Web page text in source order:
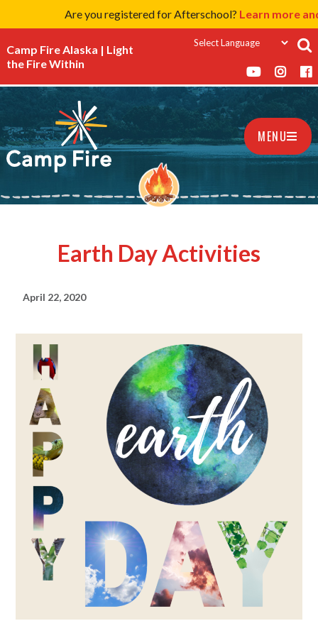
Are you registered for Afterschool? Learn more
Camp Fire Alaska | Light
the Fire Within
MENU
Earth Day Activities
April 22, 2020